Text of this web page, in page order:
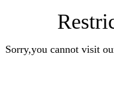
Sorry,you cannot visit